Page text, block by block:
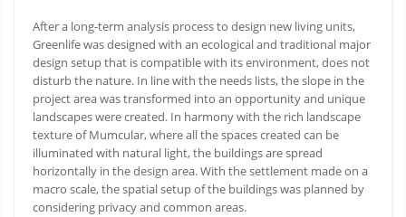
After a long-term analysis process to design new living units,
Greenlife was designed with an ecological and traditional major
design setup that is compatible with its environment, does not
disturb the nature. In line with the needs lists, the slope in the
project area was transformed into an opportunity and unique
landscapes were created. In harmony with the rich landscape
texture of Mumcular, where all the spaces created can be
illuminated with natural light, the buildings are spread
horizontally in the design area. With the settlement made on a
macro scale, the spatial setup of the buildings was planned by
considering privacy and common areas.